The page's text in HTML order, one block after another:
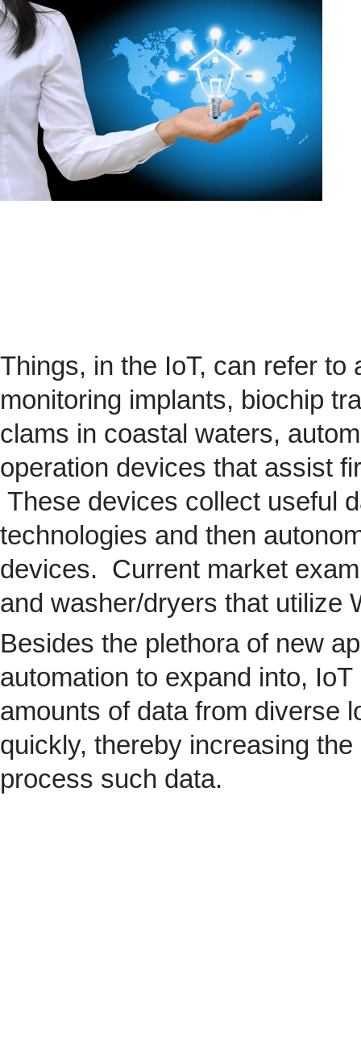
Things, in the IoT, can refer
monitoring implants, biochip
clams in coastal waters,
operation devices that assist
These devices collect useful
technologies and then
devices. Current market
and washer/dryers that utilize
Besides the plethora of new
automation to expand into,
amounts of data from diverse
quickly, thereby increasing
process such data.